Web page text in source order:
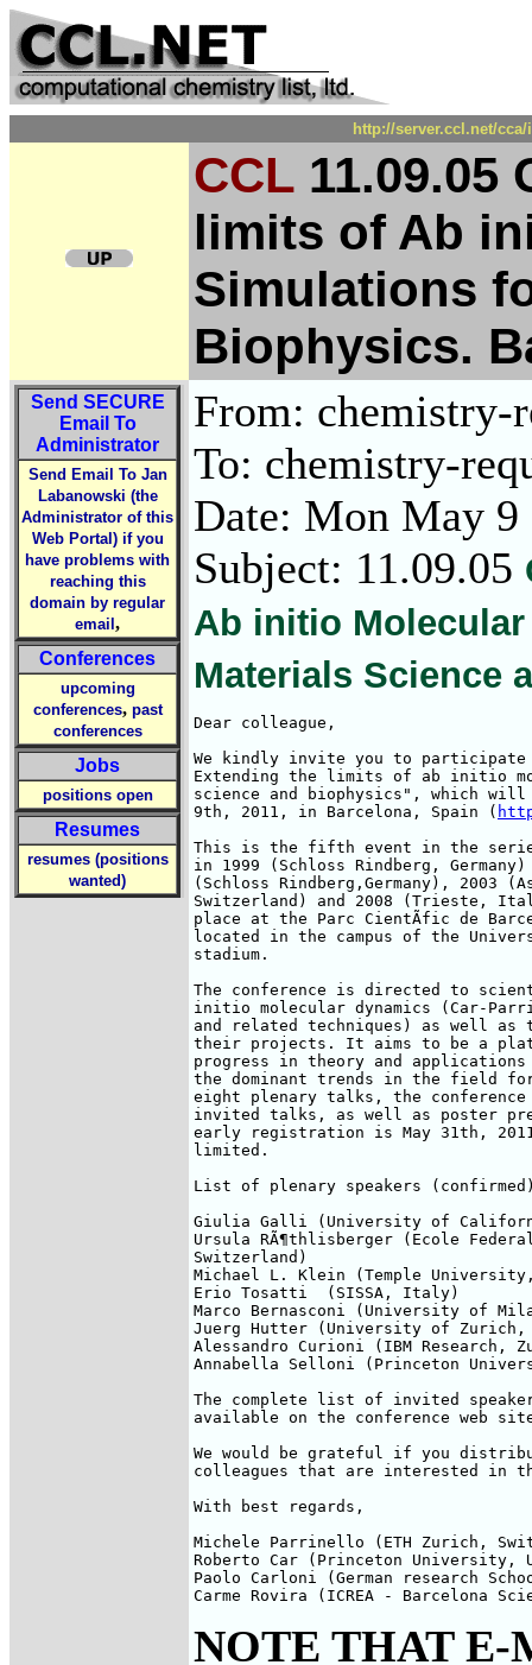
http://server.ccl.net/
CCL 11.09.05
limits of Ab
Simulations
Biophysics.
Send SECURE
Email To
Administrator
Send Email To Jan
Labanowski (the
Administrator of this
Web Portal) if you
have problems with
reaching this
domain by regular
email ,
Conferences
upcoming
conferences, past
conferences
Jobs
positions open
Resumes
resumes (positions
wanted)
From: chemistry-
To: chemistry-
Date: Mon May 9
Subject: 11.09.05
Ab initio
Materials Science
Dear colleague,
We kindly invite you to participate
Extending the limits of ab initio
science and biophysics", which will
9th, 2011, in Barcelona, Spain (
This is the fifth event in the
in 1999 (Schloss Rindberg,
(Schloss Rindberg,Germany), 2003
Switzerland) and 2008 (Trieste,
place at the Parc CientÃ­fic de
located in the campus of the
stadium.
The conference is directed to
initio molecular dynamics (Car-
and related techniques) as well as
their projects. It aims to be a
progress in theory and
the dominant trends in the field
eight plenary talks, the
invited talks, as well as poster
early registration is May 31th,
limited.
List of plenary speakers
Giulia Galli (University of
Ursula RÃ¶thlisberger (Ecole
Switzerland)
Michael L. Klein (Temple University,
Erio Tosatti  (SISSA, Italy)
Marco Bernasconi (University of
Juerg Hutter (University of Zurich,
Alessandro Curioni (IBM Research,
Annabella Selloni (Princeton
The complete list of invited
available on the conference web
We would be grateful if you
colleagues that are interested in
With best regards,
Michele Parrinello (ETH Zurich,
Roberto Car (Princeton University,
Paolo Carloni (German research
Carme Rovira (ICREA - Barcelona
NOTE THAT E-